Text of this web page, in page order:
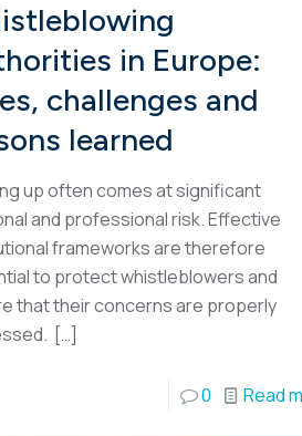
in Europe:
challenges and
learned
up often comes at significant
and professional risk. Effective
frameworks are therefore
to protect whistleblowers and
that their concerns are properly
[…]
0 Read